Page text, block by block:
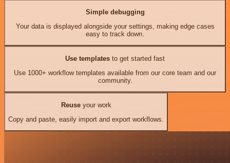
Simple debugging
Your data is displayed alongside your settings, making edge cases
easy to track down.
Use templates to get started fast
Use 1000+ workflow templates available from our core team and our
community.
Reuseyour work
Copy and paste, easily import and export workflows.